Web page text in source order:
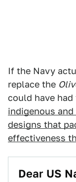
If the Navy
replace the
could have
indigenous
designs that
effectiveness
Dear US